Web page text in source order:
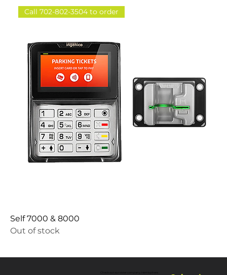
Call 702-802-3504 to order
Self 7000 & 8000
Out of stock